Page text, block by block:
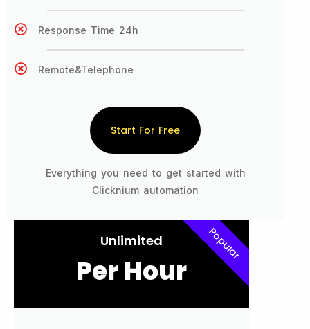
Response Time 24h
Remote&Telephone
Start For Free
Everything you need to get started with
Clicknium automation
Unlimited
Per Hour
Popular